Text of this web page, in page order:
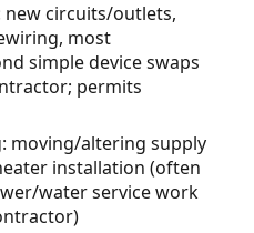
circuits/outlets,
most
simple device swaps
permits
moving/altering supply
installation (often
water service work